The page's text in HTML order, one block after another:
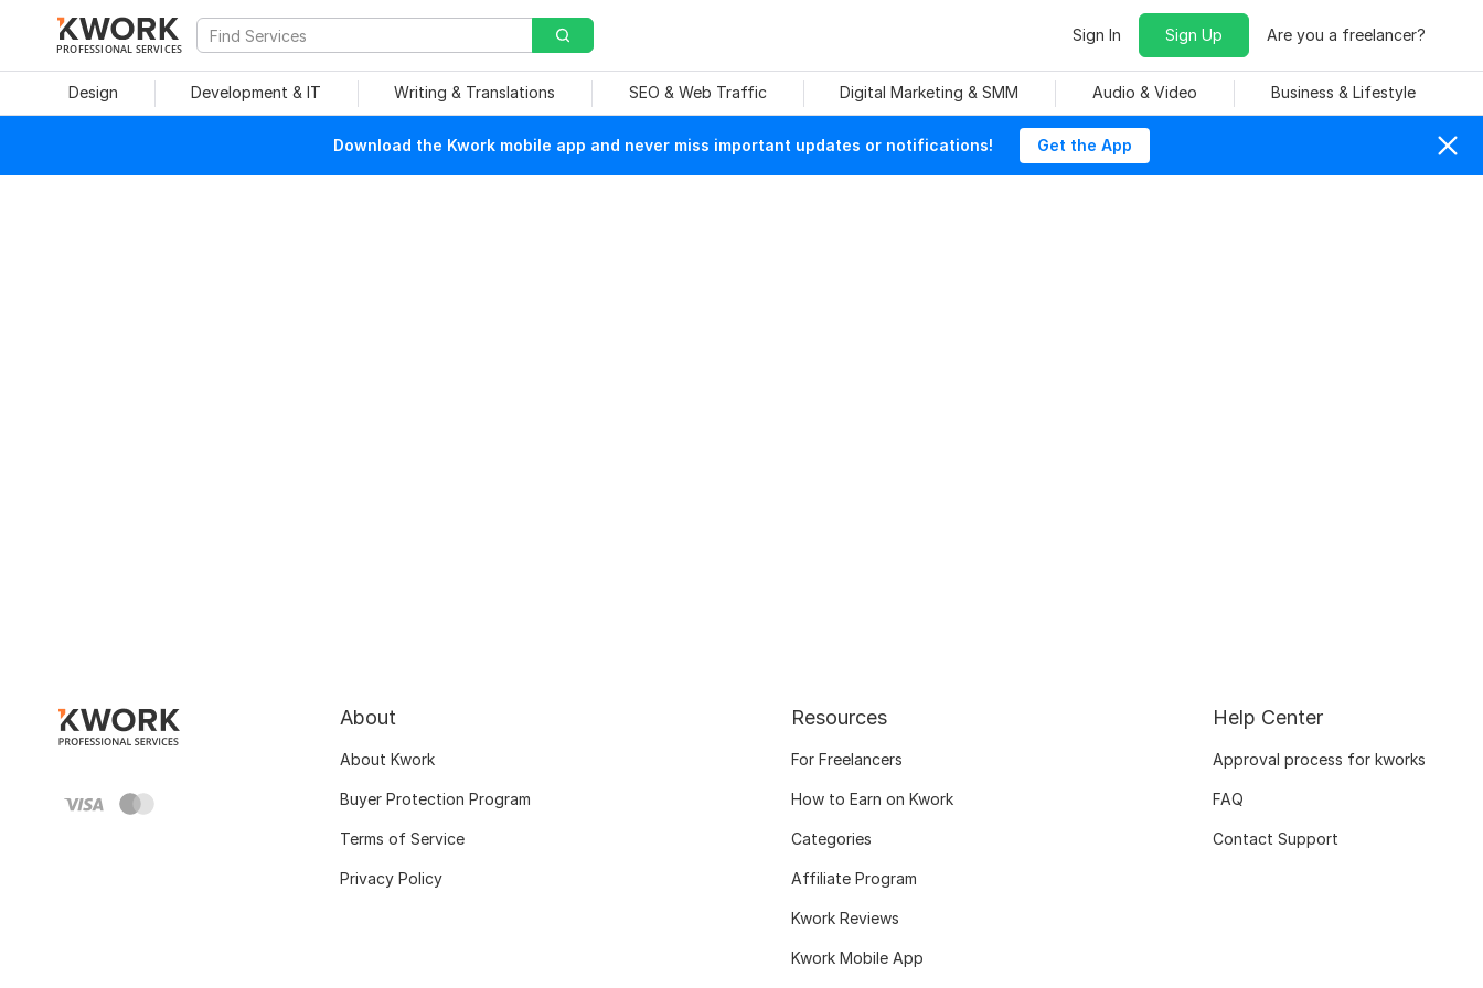
PROFESSIONAL SERVICES
Sign In Sign Up Are you a freelancer?
Design Development & IT Writing & Translations SEO & Web Traffic Digital Marketing & SMM Audio & Video Business & Lifestyle
Download the Kwork mobile app and never miss important updates or notifications! Get the App
About
About Kwork
Buyer Protection Program
Terms of Service
Privacy Policy
Resources
For Freelancers
How to Earn on Kwork
Categories
Affiliate Program
Kwork Reviews
Kwork Mobile App
Help Center
Approval process for kworks
FAQ
Contact Support